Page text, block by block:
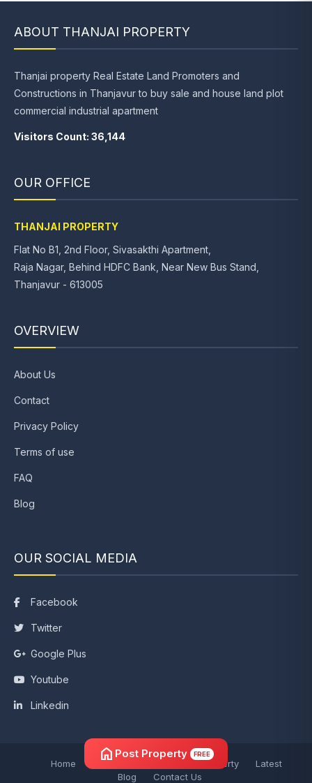
home Post Property FREE
ABOUT THANJAI PROPERTY
Thanjai property Real Estate Land Promoters and
Constructions in Thanjavur to buy sale and house land plot
commercial industrial apartment
Visitors Count: 36,144
OUR OFFICE
THANJAI PROPERTY
Flat No B1, 2nd Floor, Sivasakthi Apartment,
Raja Nagar, Behind HDFC Bank, Near New Bus Stand,
Thanjavur - 613005
OVERVIEW
About Us
Contact
Privacy Policy
Terms of use
FAQ
Blog
OUR SOCIAL MEDIA
Facebook
Twitter
Google Plus
Youtube
Linkedin
Home Post Property Search Property
Latest
Blog
Contact Us